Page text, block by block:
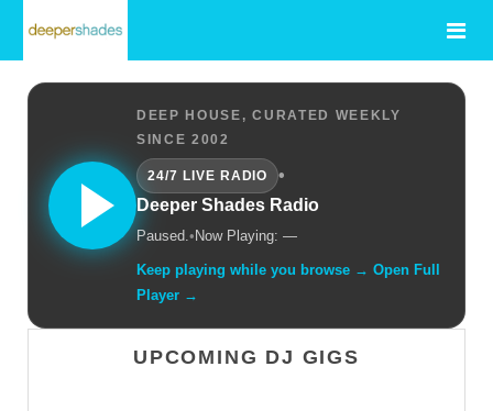
DEEP HOUSE, CURATED WEEKLY
SINCE 2002
24/7 LIVE RADIO
•
Deeper Shades Radio
Paused.• Now Playing: —
Keep playing while you browse → Open Full
Player →
UPCOMING DJ GIGS